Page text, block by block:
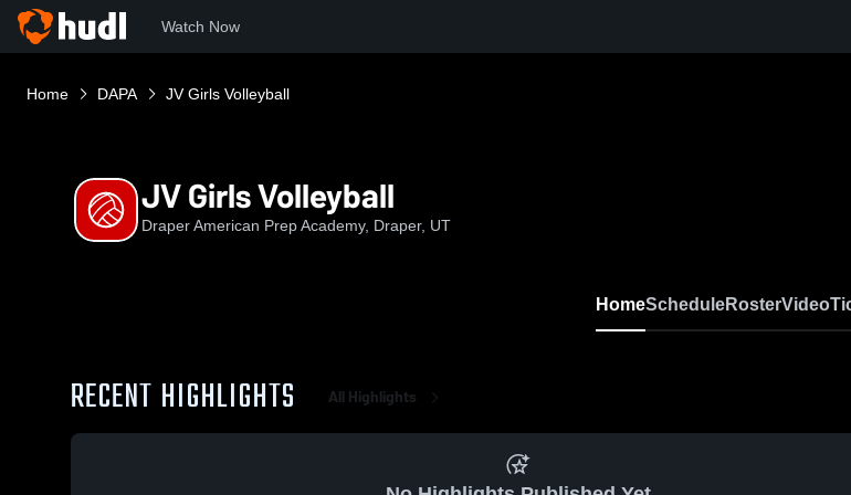
Watch Now
Home DAPA JV Girls Volleyball
JV Girls Volleyball
Draper American Prep Academy, Draper, UT
HomeScheduleRosterVideo
RECENT HIGHLIGHTS All Highlights